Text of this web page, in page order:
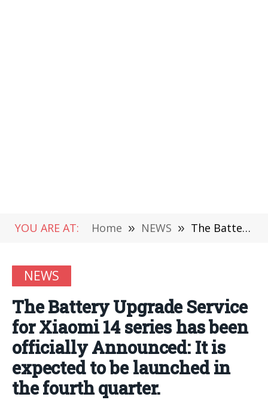
YOU ARE AT: Home » NEWS » The Battery Upgrade Service for Xiaomi 14 series has been officially Announced: It is expected to be launched in the fourth quarter.
NEWS
The Battery Upgrade Service
for Xiaomi 14 series has been
officially Announced: It is
expected to be launched in
the fourth quarter.